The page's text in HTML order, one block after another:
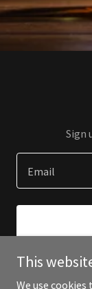
Sign
Email
This
We use